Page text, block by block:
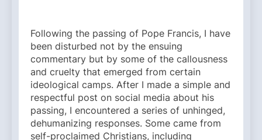
Following the passing of Pope Francis, I have
been disturbed not by the ensuing
commentary but by some of the callousness
and cruelty that emerged from certain
ideological camps. After I made a simple and
respectful post on social media about his
passing, I encountered a series of unhinged,
dehumanizing responses. Some came from
self-proclaimed Christians, including